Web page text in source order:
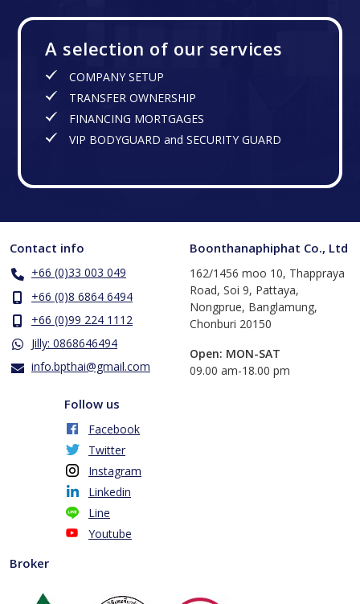
A selection of our services
COMPANY SETUP
TRANSFER OWNERSHIP
FINANCING MORTGAGES
VIP BODYGUARD and SECURITY GUARD
Contact info
+66 (0)33 003 049
+66 (0)8 6864 6494
+66 (0)99 224 1112
Jilly: 0868646494
info.bpthai@gmail.com
Boonthanaphiphat Co., Ltd
162/1456 moo 10, Thappraya
Road, Soi 9, Pattaya,
Nongprue, Banglamung,
Chonburi 20150
Open: MON-SAT
​09.00 am-18.00 pm
Follow us
Facebook
Twitter
Instagram
Linkedin
Line
Youtube
Broker